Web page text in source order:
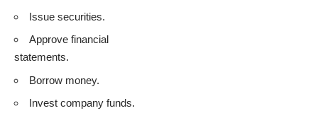
Issue securities.
Approve financial
statements.
Borrow money.
Invest company funds.